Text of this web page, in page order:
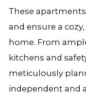
These
and ensure a
home. From
kitchens and
meticulously
independent and